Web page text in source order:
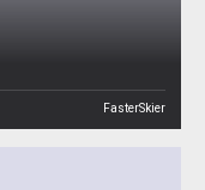
FasterSkier